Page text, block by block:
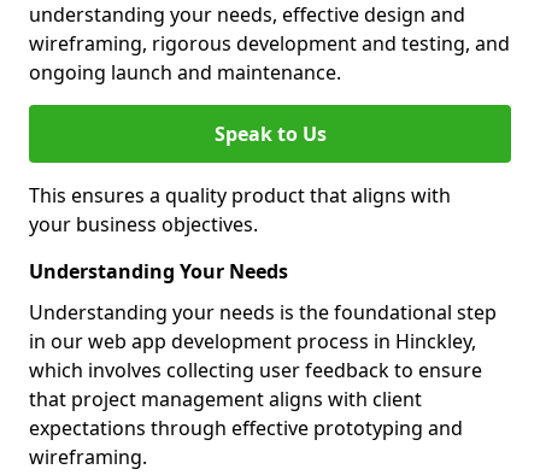
understanding your needs, effective design and
wireframing, rigorous development and testing, and
ongoing launch and maintenance.
Speak to Us
This ensures a quality product that aligns with
your business objectives.
Understanding Your Needs
Understanding your needs is the foundational step
in our web app development process in Hinckley,
which involves collecting user feedback to ensure
that project management aligns with client
expectations through effective prototyping and
wireframing.